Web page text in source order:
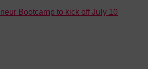
Bootcamp to kick off July 10